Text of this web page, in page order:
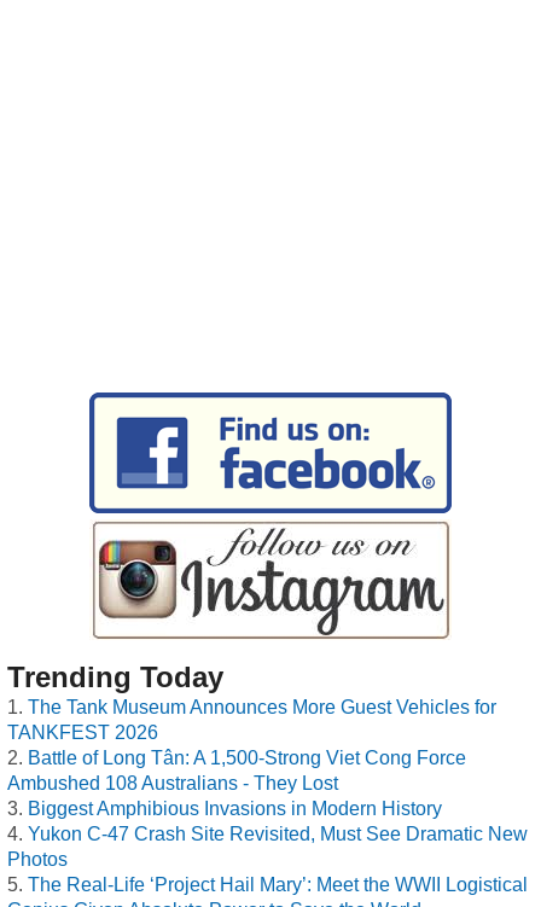
Trending Today
The Tank Museum Announces More Guest Vehicles for
TANKFEST 2026
Battle of Long Tân: A 1,500-Strong Viet Cong Force
Ambushed 108 Australians - They Lost
Biggest Amphibious Invasions in Modern History
Yukon C-47 Crash Site Revisited, Must See Dramatic New
Photos
The Real-Life ‘Project Hail Mary’: Meet the WWII Logistical